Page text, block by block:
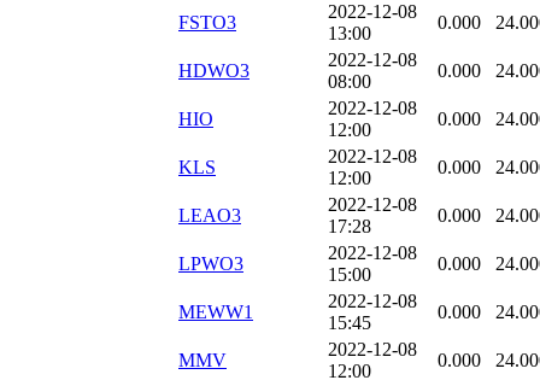
FSTO3
2022-12-08
13:00
0.000
HDWO3
2022-12-08
08:00
0.000
HIO
2022-12-08
12:00
0.000
KLS
2022-12-08
12:00
0.000
LEAO3
2022-12-08
17:28
0.000
LPWO3
2022-12-08
15:00
0.000
MEWW1
2022-12-08
15:45
0.000
MMV
2022-12-08
12:00
0.000